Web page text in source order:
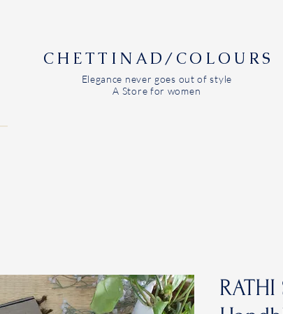
CHETTINAD/COLOURS
Elegance never goes out of style
A Store for women